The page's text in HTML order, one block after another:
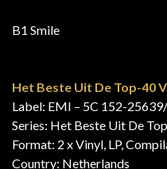
B1 Smile
Het Beste Uit De Top-40
Label: EMI – 5C 152-
Series: Het Beste Uit De
Format: 2 x Vinyl, LP,
Country: Netherlands